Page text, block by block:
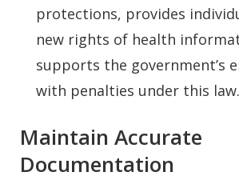
protections, provides
new rights of health
supports the government’s
with penalties under this law.
Maintain Accurate
Documentation